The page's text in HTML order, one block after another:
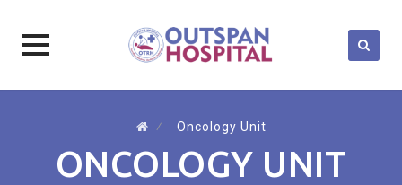
⁄ Oncology Unit
ONCOLOGY UNIT